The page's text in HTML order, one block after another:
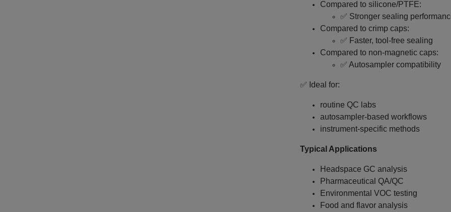
Compared to silicone/PTFE:
✅ Stronger sealing
Compared to crimp caps:
✅ Faster, tool‑free sealing
Compared to non‑magnetic caps:
✅ Autosampler compatibility
✅ Ideal for:
routine QC labs
autosampler-based workflows
instrument‑specific methods
Typical Applications
Headspace GC analysis
Pharmaceutical QA/QC
Environmental VOC testing
Food and flavor analysis